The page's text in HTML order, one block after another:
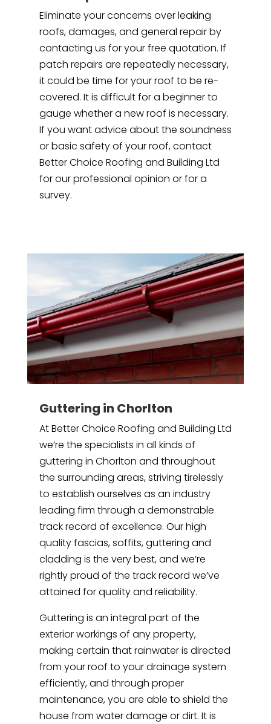
Eliminate your concerns over leaking
roofs, damages, and general repair by
contacting us for your free quotation. If
patch repairs are repeatedly necessary,
it could be time for your roof to be re-
covered. It is difficult for a beginner to
gauge whether a new roof is necessary.
If you want advice about the soundness
or basic safety of your roof, contact
Better Choice Roofing and Building Ltd
for our professional opinion or for a
survey.
Guttering in Chorlton
At Better Choice Roofing and Building Ltd
we’re the specialists in all kinds of
guttering in Chorlton and throughout
the surrounding areas, striving tirelessly
to establish ourselves as an industry
leading firm through a demonstrable
track record of excellence. Our high
quality fascias, soffits, guttering and
cladding is the very best, and we’re
rightly proud of the track record we’ve
attained for quality and reliability.
Guttering is an integral part of the
exterior workings of any property,
making certain that rainwater is directed
from your roof to your drainage system
efficiently, and through proper
maintenance, you are able to shield the
house from water damage or dirt. It is